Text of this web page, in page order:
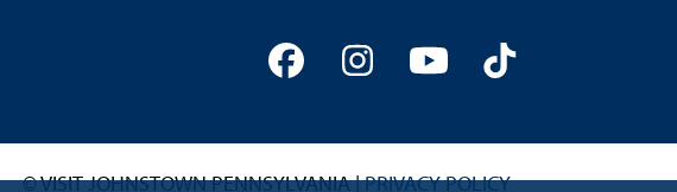
FacebookInstagram
YouTubeTiktok
© VISIT JOHNSTOWN PENNSYLVANIA |PRIVACY POLICY